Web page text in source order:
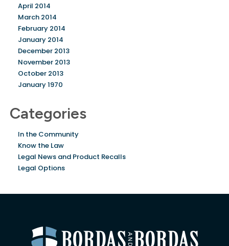
April 2014
March 2014
February 2014
January 2014
December 2013
November 2013
October 2013
January 1970
Categories
In the Community
Know the Law
Legal News and Product Recalls
Legal Options